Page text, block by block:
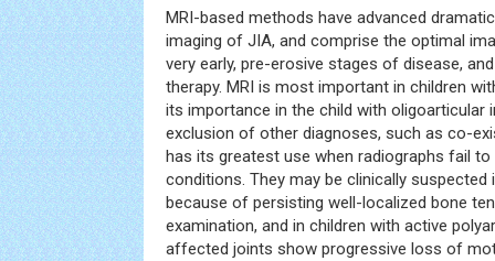
MRI-based methods have advanced
imaging of JIA, and comprise the optimal
very early, pre-erosive stages of disease,
therapy. MRI is most important in children
its importance in the child with oligoarticular
exclusion of other diagnoses, such as co-
has its greatest use when radiographs fail
conditions. They may be clinically
because of persisting well-localized bone
examination, and in children with active
affected joints show progressive loss of